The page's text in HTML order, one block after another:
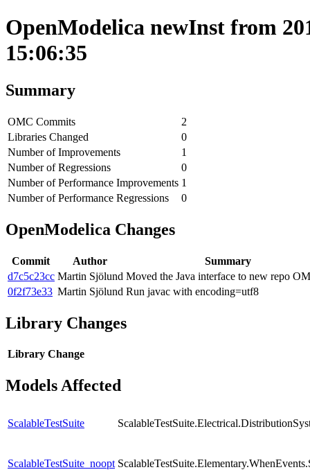
OpenModelica newInst from
15:06:35
Summary
OMC Commits
2
Libraries Changed
0
Number of Improvements
1
Number of Regressions
0
Number of Performance Improvements 1
Number of Performance Regressions
0
OpenModelica Changes
Commit Author
Summary
d7c5c23cc Martin Sjölund Moved the Java interface to new repo
0f2f73e33 Martin Sjölund Run javac with encoding=utf8
Library Changes
Library Change
Models Affected
ScalableTestSuite
ScalableTestSuite_noopt